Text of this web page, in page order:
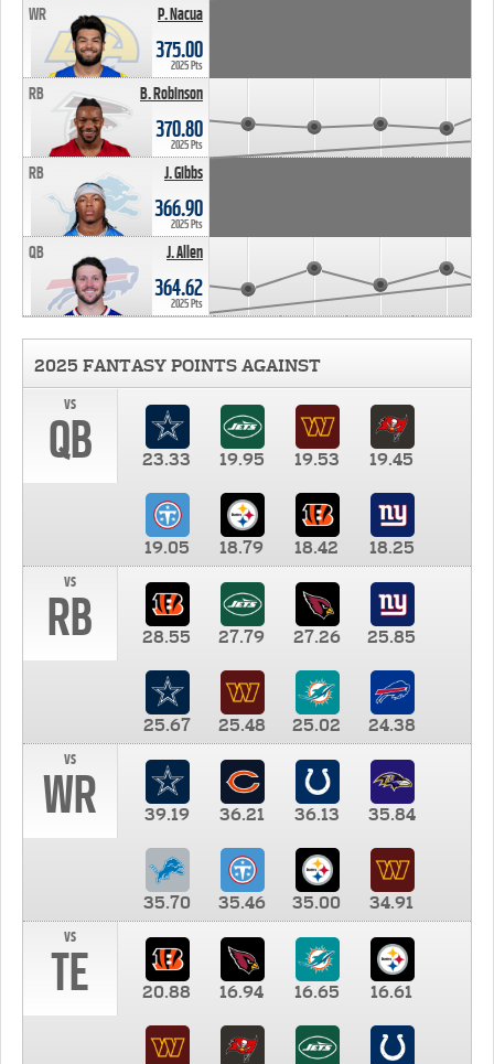
P. Nacua
WR
375.00
2025 Pts
B. Robinson
RB
370.80
2025 Pts
J. Gibbs
RB
366.90
2025 Pts
J. Allen
QB
364.62
2025 Pts
2025 FANTASY POINTS AGAINST
vs
QB 23.33 19.95 19.53 19.45
19.05 18.79 18.42
18.25
vs
RB 28.55 27.79 27.26 25.85
25.67 25.48 25.02
24.38
vs
WR 39.19 36.21 36.13 35.84
35.70 35.46 35.00
34.91
vs
TE 20.88 16.94 16.65 16.61